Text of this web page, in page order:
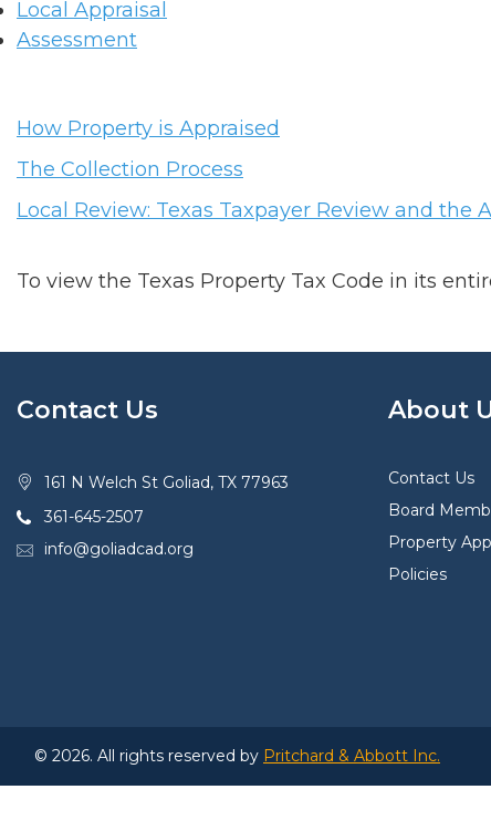
Local Appraisal
Assessment
How Property is Appraised
The Collection Process
Local Review: Texas Taxpayer Review and the
To view the Texas Property Tax Code in its
Contact Us
161 N Welch St Goliad, TX 77963
361-645-2507
info@goliadcad.org
About
Contact Us
Board
Property
Policies
© 2026. All rights reserved by Pritchard & Abbott Inc.